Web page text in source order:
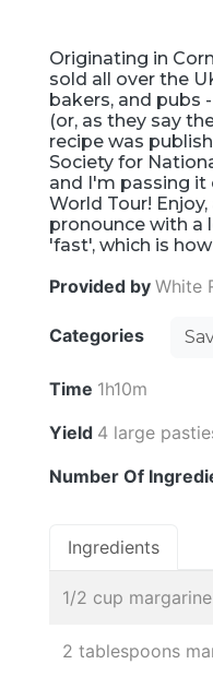
Originating in
sold all over the
bakers, and pubs
(or, as they say
recipe was
Society for
and I'm passing it
World Tour!
pronounce with a
'fast', which is
Provided by White
Categories
Time 1h10m
Yield 4 large
Number Of
Ingredients
1/2 cup
2 tablespoons